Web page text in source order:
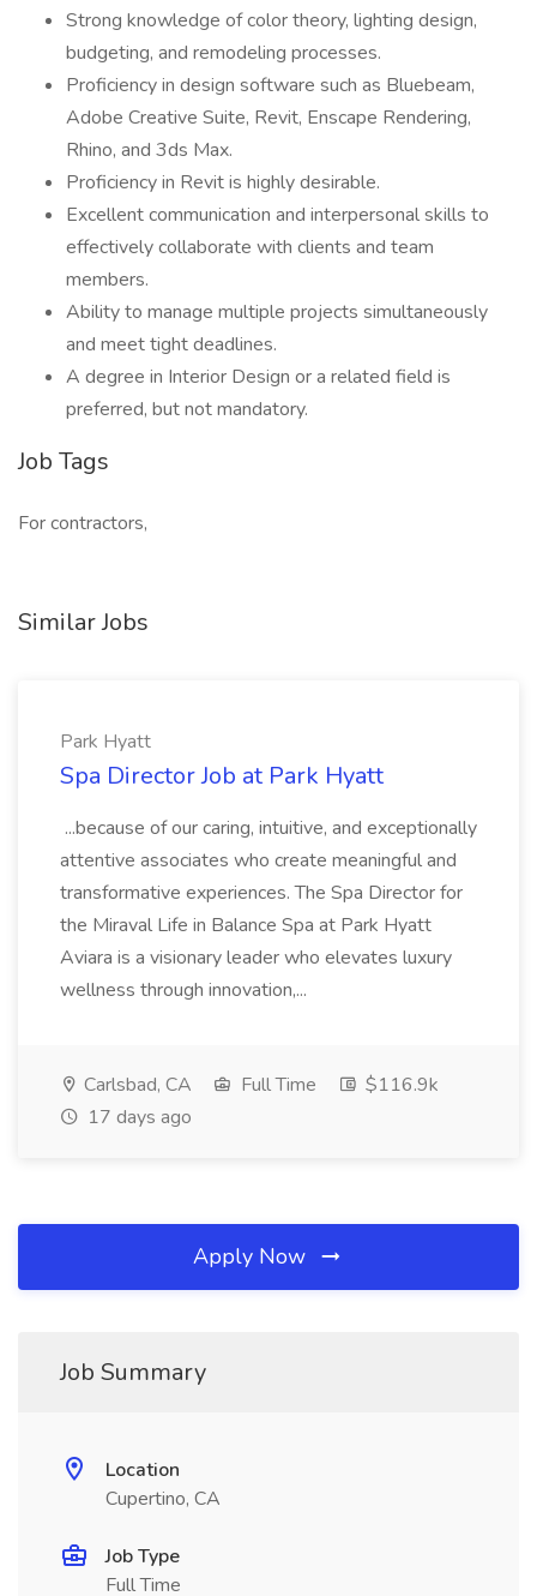
Strong knowledge of color theory, lighting design,
budgeting, and remodeling processes.
Proficiency in design software such as Bluebeam,
Adobe Creative Suite, Revit, Enscape Rendering,
Rhino, and 3ds Max.
Proficiency in Revit is highly desirable.
Excellent communication and interpersonal skills to
effectively collaborate with clients and team
members.
Ability to manage multiple projects simultaneously
and meet tight deadlines.
A degree in Interior Design or a related field is
preferred, but not mandatory.
Job Tags
For contractors,
Similar Jobs
Park Hyatt
Spa Director Job at Park Hyatt
...because of our caring, intuitive, and exceptionally
attentive associates who create meaningful and
transformative experiences. The Spa Director for
the Miraval Life in Balance Spa at Park Hyatt
Aviara is a visionary leader who elevates luxury
wellness through innovation,...
Carlsbad, CA Full Time
$116.9k
17 days ago
Apply Now
Job Summary
Location
Cupertino, CA
Job Type
Full Time